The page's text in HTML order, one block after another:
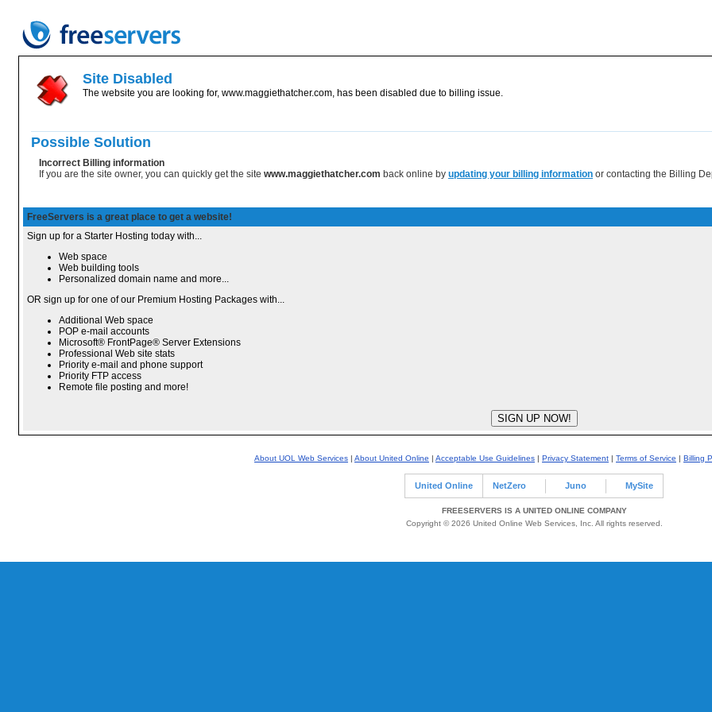
Site Disabled
The website you are looking for, www.maggiethatcher.com, has been disabled due to billing issue.
Possible Solution
Incorrect Billing information
If you are the site owner, you can quickly get the site www.maggiethatcher.com back online by updating your billing information or contacting the Billing
FreeServers is a great place to get a website!
Sign up for a Starter Hosting today with...
Web space
Web building tools
Personalized domain name and more...
OR sign up for one of our Premium Hosting Packages with...
Additional Web space
POP e-mail accounts
Microsoft® FrontPage® Server Extensions
Professional Web site stats
Priority e-mail and phone support
Priority FTP access
Remote file posting and more!
About UOL Web Services | About United Online | Acceptable Use Guidelines | Privacy Statement | Terms of Service | Billing
United Online NetZero Juno MySite
FREESERVERS IS A UNITED ONLINE COMPANY
Copyright © 2026 United Online Web Services, Inc. All rights reserved.